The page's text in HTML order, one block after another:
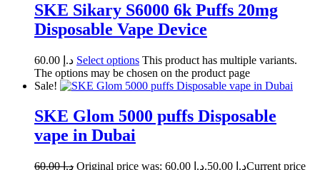
SKE Sikary S6000 6k Puffs 20mg
Disposable Vape Device
د.إ Select options This product has multiple variants.
The options may be chosen on the product page
Sale!
SKE Glom 5000 puffs Disposable
vape in Dubai
د.إ60.00 Original price was: د.إ 60.00. د.إCurrent price